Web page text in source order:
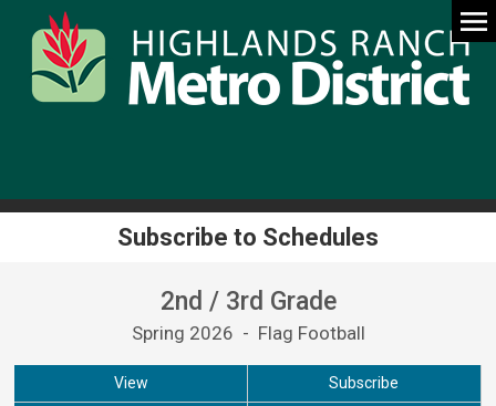
Subscribe to Schedules
2nd / 3rd Grade
Spring 2026 - Flag Football
View Subscribe